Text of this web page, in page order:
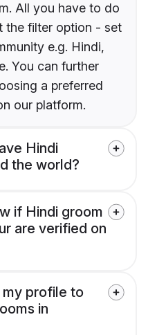
All you have to do
the filter option - set
e.g. Hindi,
You can further
a preferred
our platform.
Hindi
the world?
if Hindi groom
are verified on
my profile to
in